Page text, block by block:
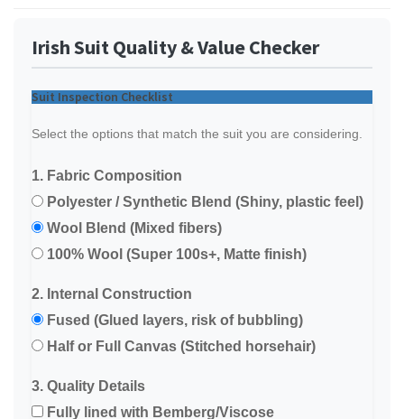
Irish Suit Quality & Value Checker
Suit Inspection Checklist
Select the options that match the suit you are considering.
1. Fabric Composition
Polyester / Synthetic Blend (Shiny, plastic feel)
Wool Blend (Mixed fibers)
100% Wool (Super 100s+, Matte finish)
2. Internal Construction
Fused (Glued layers, risk of bubbling)
Half or Full Canvas (Stitched horsehair)
3. Quality Details
Fully lined with Bemberg/Viscose